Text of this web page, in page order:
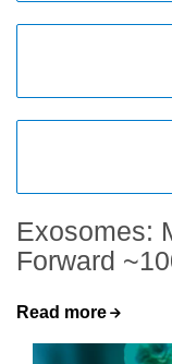
Exosomes:
Forward
Read more